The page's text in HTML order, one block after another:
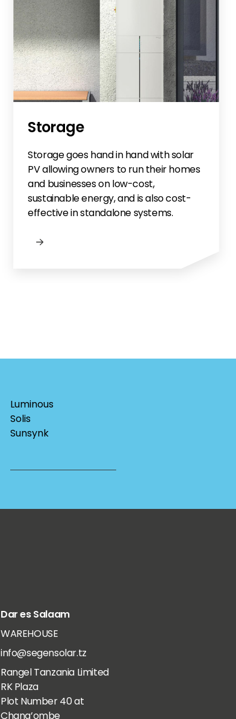
Storage
Storage goes hand in hand with solar
PV allowing owners to run their homes
and businesses on low-cost,
sustainable energy, and is also cost-
effective in standalone systems.
Luminous
Solis
Sunsynk
Dar es Salaam
WAREHOUSE
info@segensolar.tz
Rangel Tanzania Limited
RK Plaza
Plot Number 40 at
Chang’ombe